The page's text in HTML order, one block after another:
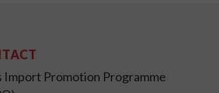
Import Promotion Programme